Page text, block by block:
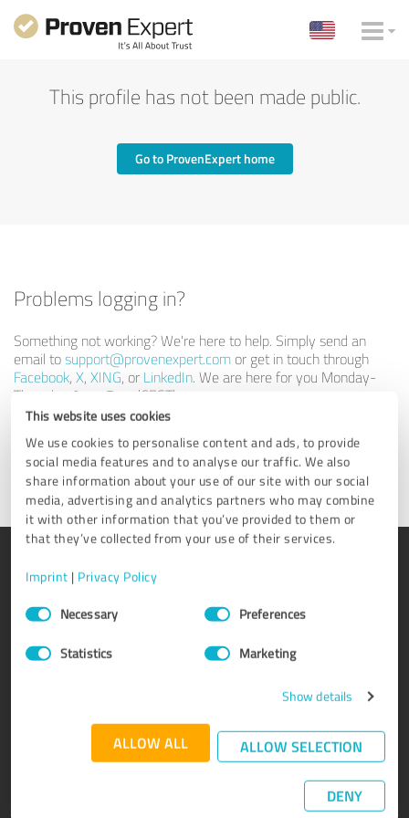
This website uses cookies
We use cookies to personalise content and ads, to provide
social media features and to analyse our traffic. We also
share information about your use of our site with our social
media, advertising and analytics partners who may combine
it with other information that you’ve provided to them or
that they’ve collected from your use of their services.
Imprint | Privacy Policy
Consent
SelectionNecessary Preferences
Statistics Marketing
Show details
ALLOW ALL ALLOW SELECTION
DENY
This profile has not been made public.
Go to ProvenExpert home
Problems logging in?
Something not working? We're here to help. Simply send an
email tosupport@provenexpert.com or get in touch through
Facebook, X, XING, or LinkedIn. We are here for you Monday-
Thursday 9am-5pm (CEST).
Get in touch
Customer surveys
Advantages
Our company
Team
Contact